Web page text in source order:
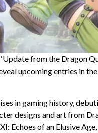
from the Dragon
upcoming entries in
in gaming history,
designs and art from
Echoes of an Elusive